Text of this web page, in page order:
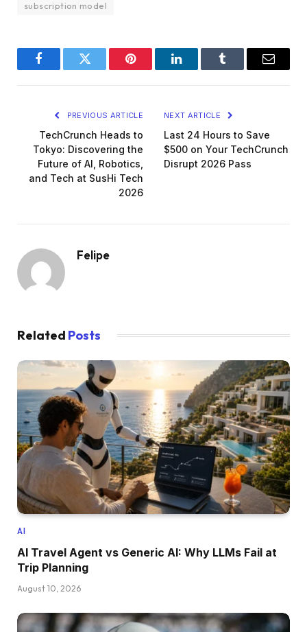
subscription model
FacebookTwitter Pinterest LinkedInTumblr Email
PREVIOUS ARTICLE
TechCrunch Heads to
Tokyo: Discovering the
Future of AI, Robotics,
and Tech at SusHi Tech
2026
NEXT ARTICLE
Last 24 Hours to Save
$500 on Your TechCrunch
Disrupt 2026 Pass
Felipe
Related Posts
AI
AI Travel Agent vs Generic AI: Why LLMs Fail at
Trip Planning
August 10, 2026